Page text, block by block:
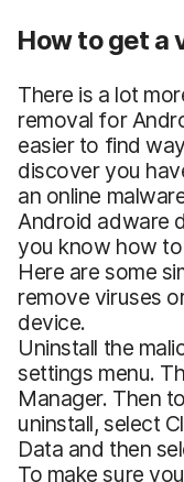
How to get a
There is a lot
removal for
easier to find
discover you
an online
Android adware
you know how
Here are some
remove viruses
device.
Uninstall the
settings menu.
Manager. Then
uninstall, select
Data and then
To make sure